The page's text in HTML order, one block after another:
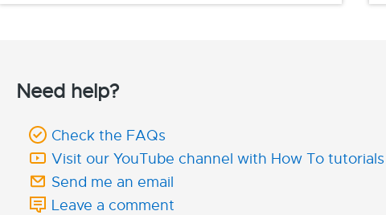
Need help?
Check the FAQs
Visit our YouTube channel with How To tutorials
Send me an email
Leave a comment